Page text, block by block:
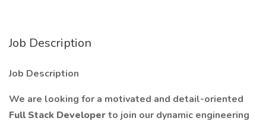
Job Description
Job Description
We are looking for a motivated and detail-oriented
Full Stack Developerto join our dynamic engineering